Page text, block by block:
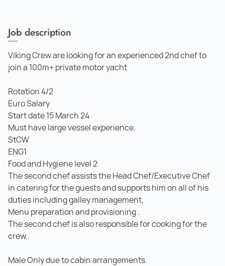
Job description
Viking Crew are looking for an experienced 2nd chef to
join a 100m+ private motor yacht
Rotation 4/2
Euro Salary
Start date 15 March 24
Must have large vessel experience.
StCW
ENG1
Food and Hygiene level 2
The second chef assists the Head Chef/Executive Chef
in catering for the guests and supports him on all of his
duties including galley management,
Menu preparation and provisioning .
The second chef is also responsible for cooking for the
crew..
Male Only due to cabin arrangements.